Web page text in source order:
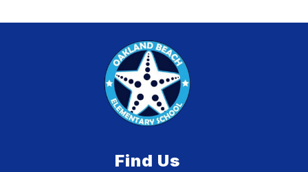
Find Us